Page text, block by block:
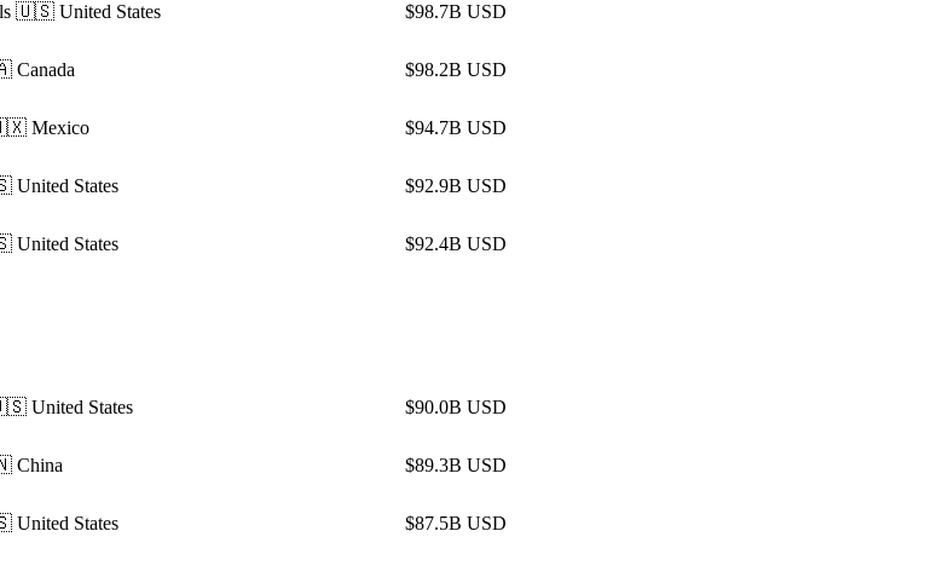
🇺🇸 United States $98.7B USD
$98.2B USD
Mexico $94.7B USD
States $92.9B USD
States $92.4B USD
United States $90.0B USD
China $89.3B USD
States $87.5B USD